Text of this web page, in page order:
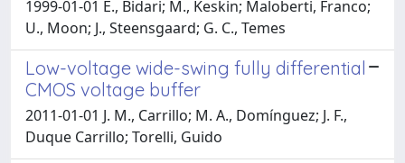
1999-01-01 E., Bidari; M., Keskin; Maloberti, Franco;
U., Moon; J., Steensgaard; G. C., Temes
Low-voltage wide-swing fully differential
CMOS voltage buffer
2011-01-01 J. M., Carrillo; M. A., Domínguez; J. F.,
Duque Carrillo; Torelli, Guido